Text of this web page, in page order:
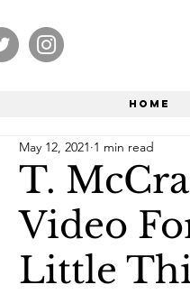
Home
T.
Video
Little
May 12, 2021 1 min read